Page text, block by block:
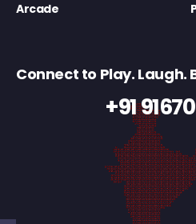
Arcade
Connect to Play. Laugh.
+91